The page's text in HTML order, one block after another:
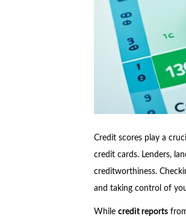
Credit scores play a
credit cards. Lenders,
creditworthiness.
and taking control of
While credit reports